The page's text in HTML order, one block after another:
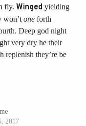
fly.Winged yielding
won’tone forth
Deep god night
very dry he their
replenish they’re be
2017